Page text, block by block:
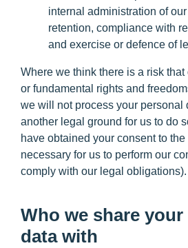
internal administration of
retention, compliance with
and exercise or defence of
Where we think there is a risk
or fundamental rights and
we will not process your personal
another legal ground for us to do
have obtained your consent to
necessary for us to perform our
comply with our legal obligations).
Who we share
data with